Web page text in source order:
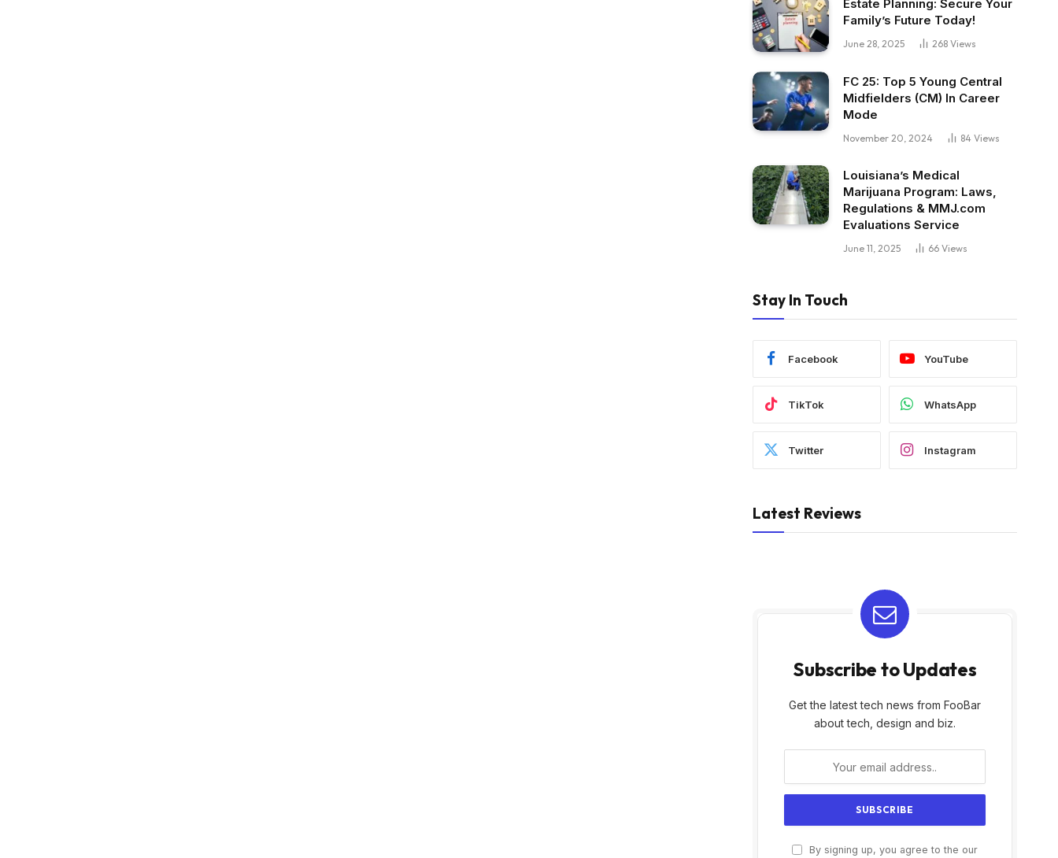
Estate Planning: Secure Your
Family’s Future Today!
June 28, 2025 268 Views
FC 25: Top 5 Young Central
Midfielders (CM) In Career
Mode
November 20, 2024 84 Views
Louisiana’s Medical
Marijuana Program: Laws,
Regulations & MMJ.com
Evaluations Service
June 11, 2025 66 Views
Stay In Touch
Facebook YouTube
TikTok WhatsApp
Twitter Instagram
Latest Reviews
Subscribe to Updates
Get the latest tech news from FooBar
about tech, design and biz.
By signing up, you agree to the our